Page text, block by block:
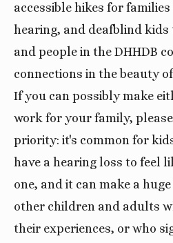
accessible hikes for
hearing, and deafblind kids
and people in the DHHDB
connections in the beauty
If you can possibly make
work for your family,
priority: it's common for
have a hearing loss to feel
one, and it can make a
other children and adults
their experiences, or who